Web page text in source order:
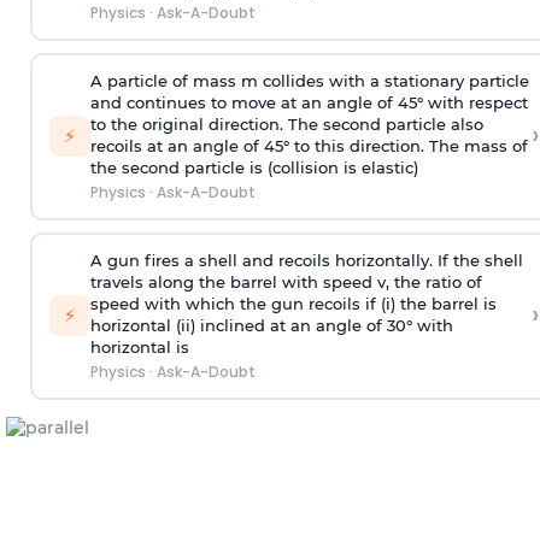
Physics · Ask-A-Doubt
⚡
A particle of mass m collides with a stationary particle
and continues to move at an angle of 45° with respect
to the original direction. The second particle also
recoils at an angle of 45° to this direction. The mass of
the second particle is (collision is elastic)
Physics · Ask-A-Doubt
›
⚡
A gun fires a shell and recoils horizontally. If the shell
travels along the barrel with speed v, the ratio of
speed with which the gun recoils if (i) the barrel is
horizontal (ii) inclined at an angle of 30° with
horizontal is
Physics · Ask-A-Doubt
›